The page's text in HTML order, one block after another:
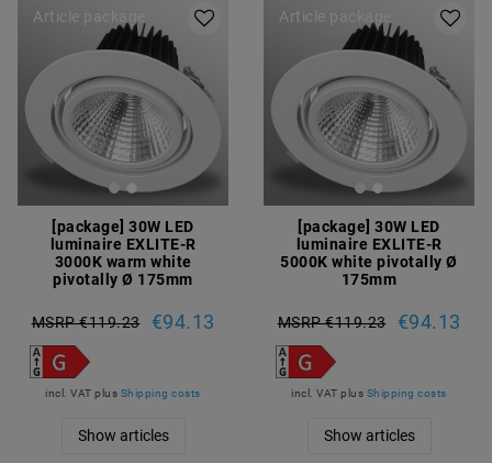
Article package
[package] 30W LED
luminaire EXLITE-R
3000K warm white
pivotally Ø 175mm
MSRP €119.23 €94.13
incl. VAT plus Shipping costs
Show articles
Article package
[package] 30W LED
luminaire EXLITE-R
5000K white pivotally Ø
175mm
MSRP €119.23 €94.13
incl. VAT plus Shipping costs
Show articles